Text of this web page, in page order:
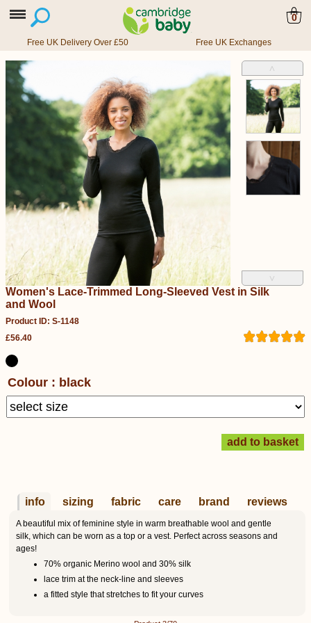
0
Free UK Delivery Over £50 Free UK Exchanges
˄
˅
Women's Lace-Trimmed Long-Sleeved Vest in Silk
and Wool
Product ID: S-1148
£56.40
Colour : black
info sizing fabric care brand reviews
A beautiful mix of feminine style in warm breathable wool and gentle
silk, which can be worn as a top or a vest. Perfect across seasons and
ages!
70% organic Merino wool and 30% silk
lace trim at the neck-line and sleeves
a fitted style that stretches to fit your curves